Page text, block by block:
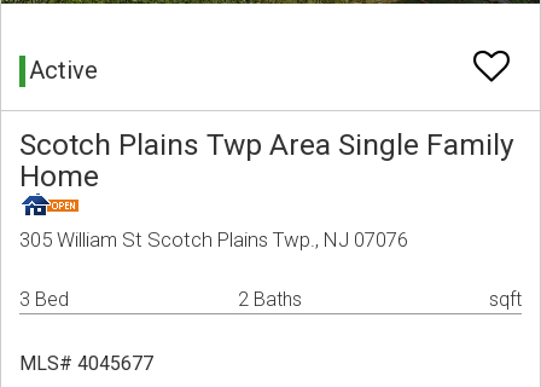
Active
Scotch Plains Twp Area Single Family
Home
305 William St Scotch Plains Twp., NJ 07076
3 Bed 2 Baths sqft
MLS# 4045677